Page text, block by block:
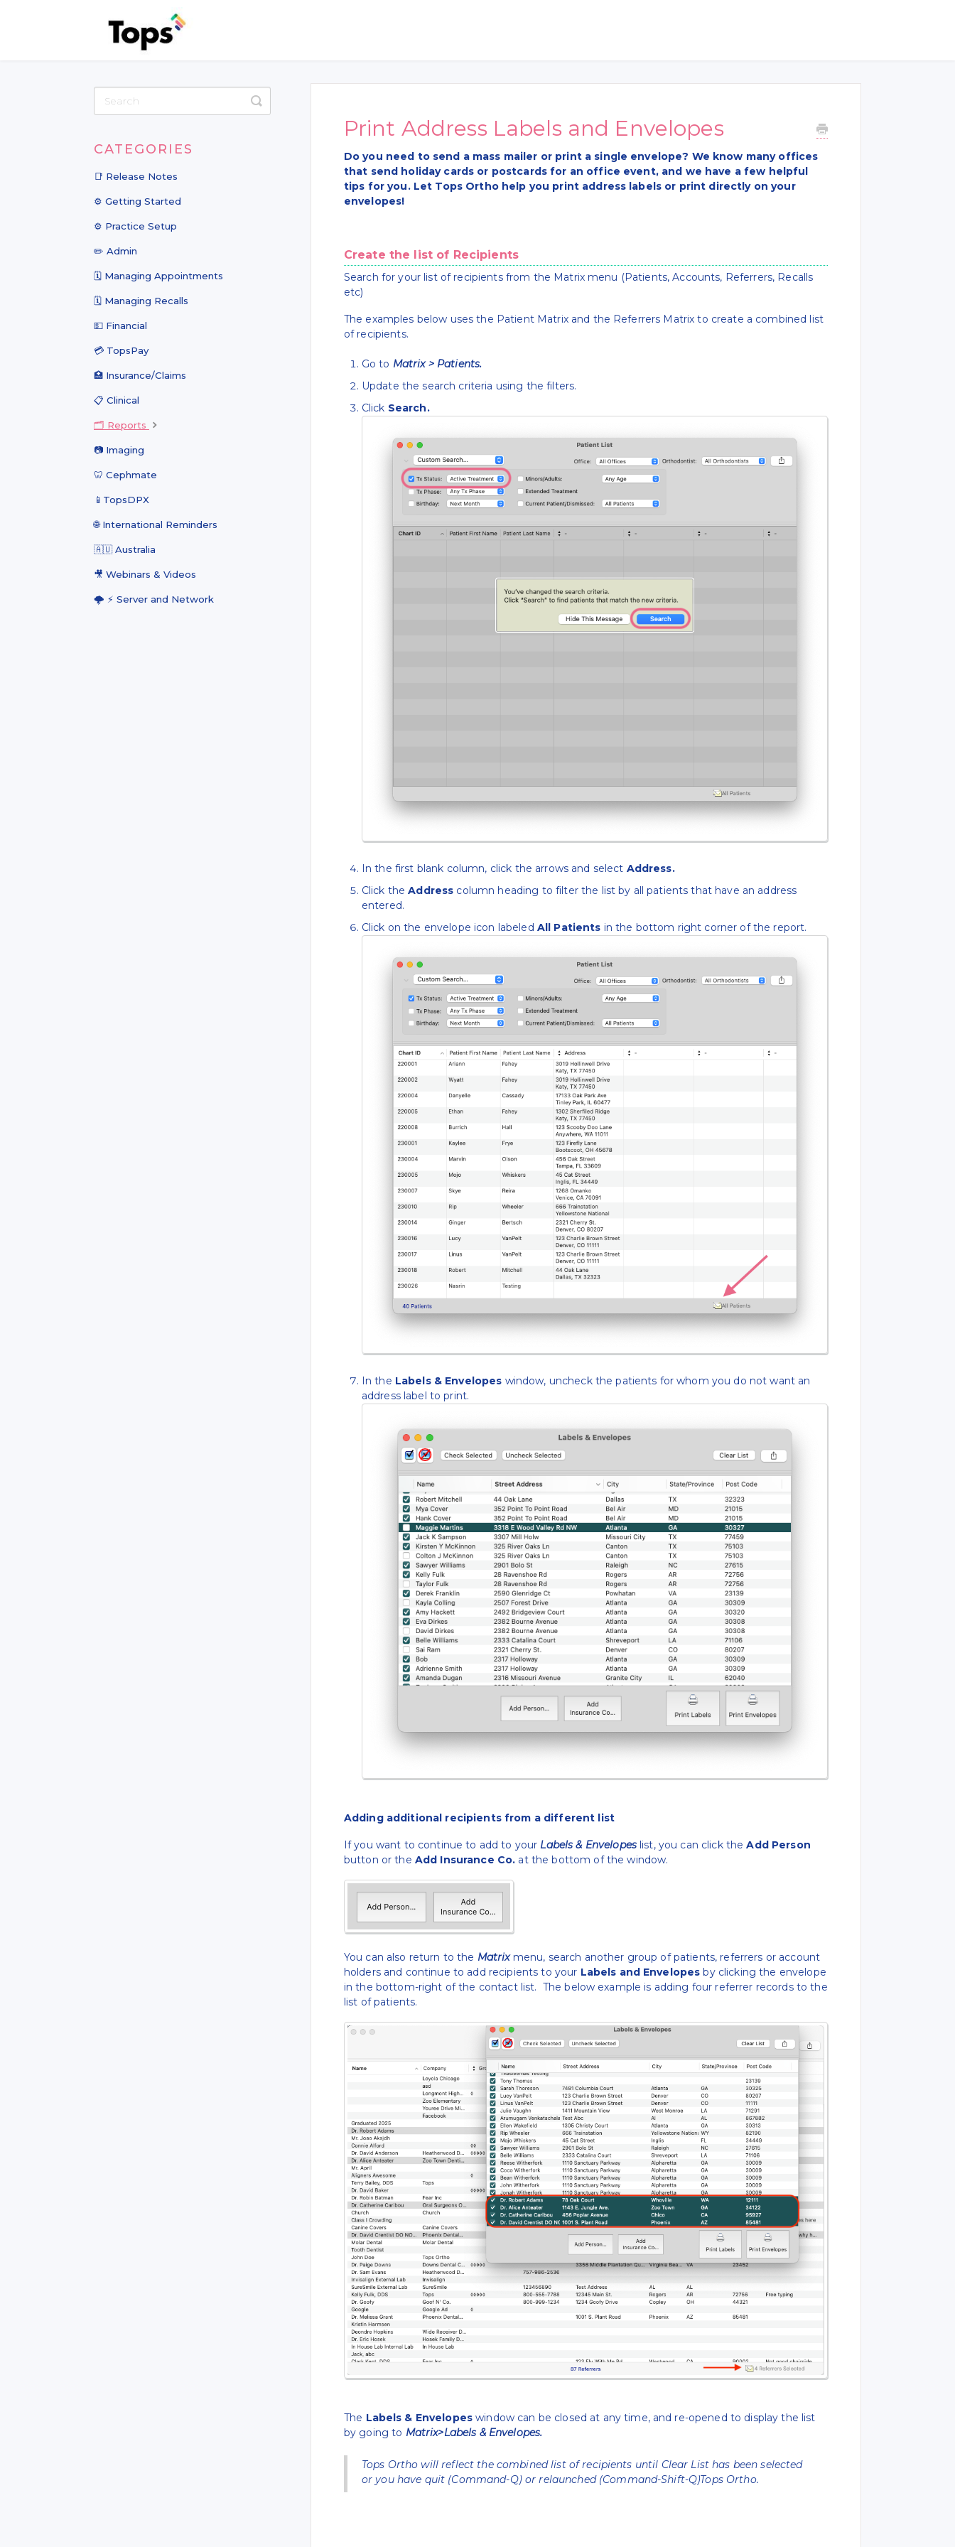
Print Address Labels and Envelopes
Do you need to send a mass mailer or print a single envelope? We know many offices
that send holiday cards or postcards for an office event, and we have a few helpful
tips for you. Let Tops Ortho help you print address labels or print directly on your
envelopes!
Create the list of Recipients
Search for your list of recipients from the Matrix menu (Patients, Accounts, Referrers, Recalls
etc)
The examples below uses the Patient Matrix and the Referrers Matrix to create a combined list
of recipients.
Go to Matrix > Patients.
Update the search criteria using the filters.
Click Search.
In the first blank column, click the arrows and select Address.
Click theAddress column heading to filter the list by all patients that have an address
entered.
Click on the envelope icon labeled All Patients in the bottom right corner of the report.
In the Labels & Envelopes window, uncheck the patients for whom you do not want an
address label to print.
Adding additional recipients from a different list
If you want to continue to add to your Labels & Envelopes list, you can click theAdd Person
button or the Add Insurance Co. at the bottom of the window.
You can also return to the Matrixmenu, search another group of patients, referrers or account
holders and continue to add recipients to your Labels and Envelopes by clicking the envelope
in the bottom-right of the contact list. The below example is adding four referrer records to the
list of patients.
The Labels & Envelopes window can be closed at any time, and re-opened to display the list
by going to Matrix>Labels & Envelopes.
Tops Ortho will reflect the combined list of recipients until Clear List has been selected
or you have quit (Command-Q) or relaunched (Command-Shift-Q)Tops Ortho.
Toggle
Search
CATEGORIES
📑 Release Notes
⚙️ Getting Started
⚙️ Practice Setup
✏️ Admin
🗓️ Managing Appointments
🗓️ Managing Recalls
💵 Financial
💳 TopsPay
🏥 Insurance/Claims
📋 Clinical
🗂️ Reports
📷 Imaging
🦷 Cephmate
📱TopsDPX
🌐 International Reminders
🇦🇺 Australia
🎥 Webinars & Videos
🌩 ⚡️ Server and Network